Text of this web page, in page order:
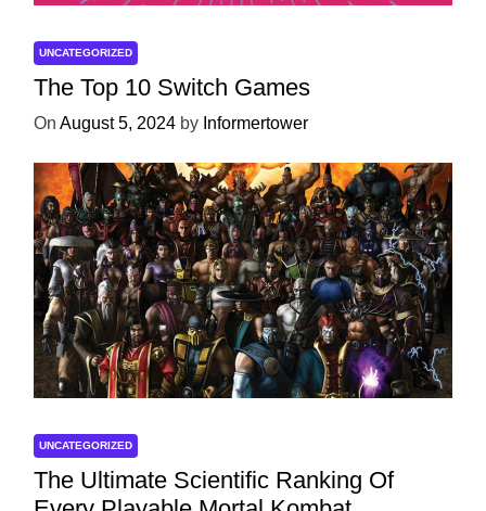
UNCATEGORIZED
The Top 10 Switch Games
On August 5, 2024 by Informertower
UNCATEGORIZED
The Ultimate Scientific Ranking Of